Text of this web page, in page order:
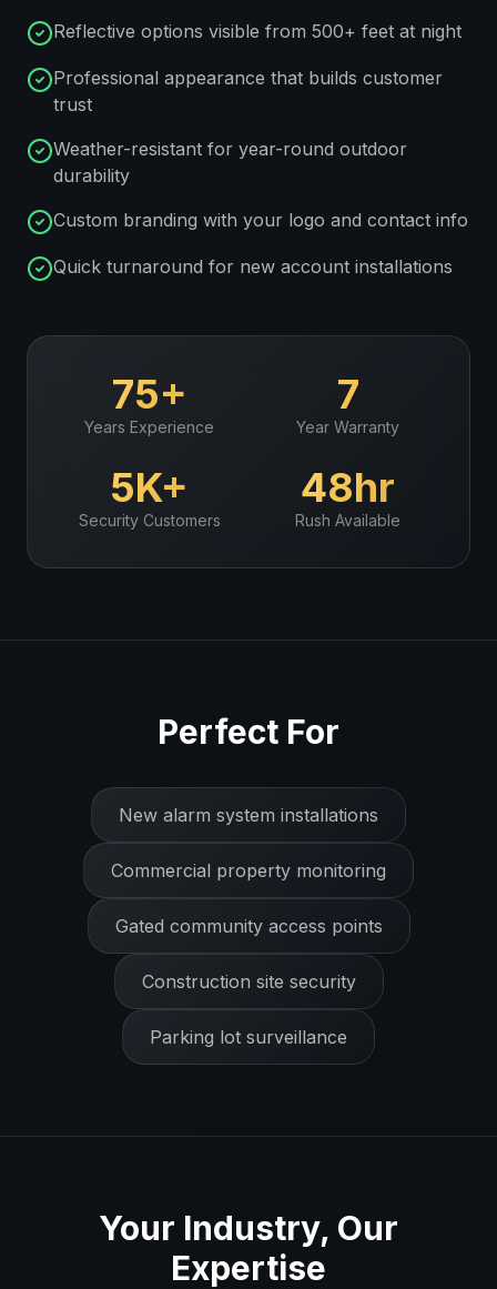
Reflective options visible from 500+ feet at night
Professional appearance that builds customer
trust
Weather-resistant for year-round outdoor
durability
Custom branding with your logo and contact info
Quick turnaround for new account installations
75+
Years Experience
7
Year Warranty
5K+
SecurityCustomers
48hr
Rush Available
Perfect For
New alarm system installations
Commercial property monitoring
Gated community access points
Construction site security
Parking lot surveillance
Your Industry, Our
Expertise